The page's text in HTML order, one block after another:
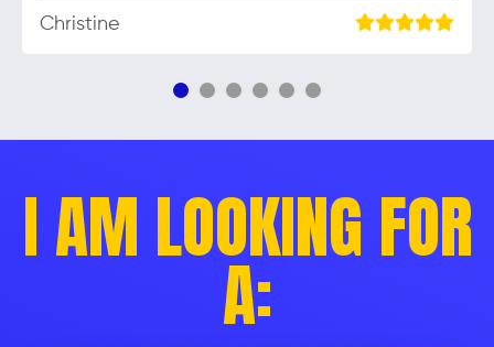
Christine
I AM LOOKING FOR
A: